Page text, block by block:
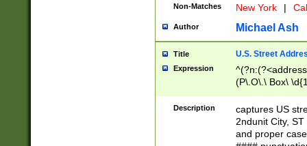
Non-Matches New York |
Author Michael Ash
Title U.S. Street
Expression
(P\.O\.\ Box\
\x20(?
Description
captures US
2ndunit City,
and proper